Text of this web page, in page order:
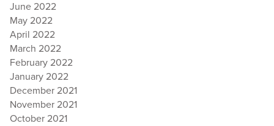
June 2022
May 2022
April 2022
March 2022
February 2022
January 2022
December 2021
November 2021
October 2021